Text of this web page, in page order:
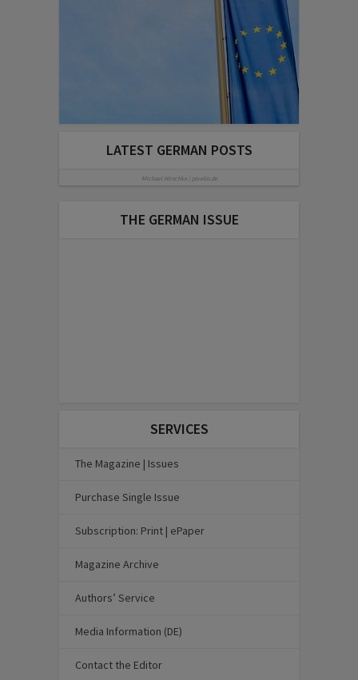
LATEST GERMAN POSTS
Michael Hirschka | pixelio.de
THE GERMAN ISSUE
SERVICES
The Magazine | Issues
Purchase Single Issue
Subscription: Print | ePaper
Magazine Archive
Authors’ Service
Media Information (DE)
Contact the Editor